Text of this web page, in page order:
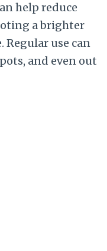
help reduce
a brighter
Regular use can
and even out